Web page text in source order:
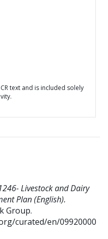
text and is included solely
Livestock and Dairy
Plan (English).
Group.
curated/en/09920000